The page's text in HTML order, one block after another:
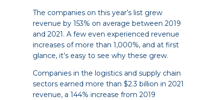
The companies on this year’s list grew
revenue by 153% on average between 2019
and 2021. A few even experienced revenue
increases of more than 1,000%, and at first
glance, it’s easy to see why these grew.
Companies in the logistics and supply chain
sectors earned more than $2.3 billion in 2021
revenue, a 144% increase from 2019